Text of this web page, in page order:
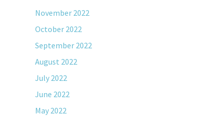
November 2022
October 2022
September 2022
August 2022
July 2022
June 2022
May 2022